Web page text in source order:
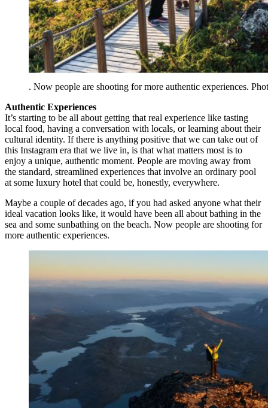
. Now people are shooting for more authentic experiences.
Authentic Experiences
It’s starting to be all about getting that real experience like tasting
local food, having a conversation with locals, or learning about their
cultural identity. If there is anything positive that we can take out of
this Instagram era that we live in, is that what matters most is to
enjoy a unique, authentic moment. People are moving away from
the standard, streamlined experiences that involve an ordinary pool
at some luxury hotel that could be, honestly, everywhere.
Maybe a couple of decades ago, if you had asked anyone what their
ideal vacation looks like, it would have been all about bathing in the
sea and some sunbathing on the beach. Now people are shooting for
more authentic experiences.